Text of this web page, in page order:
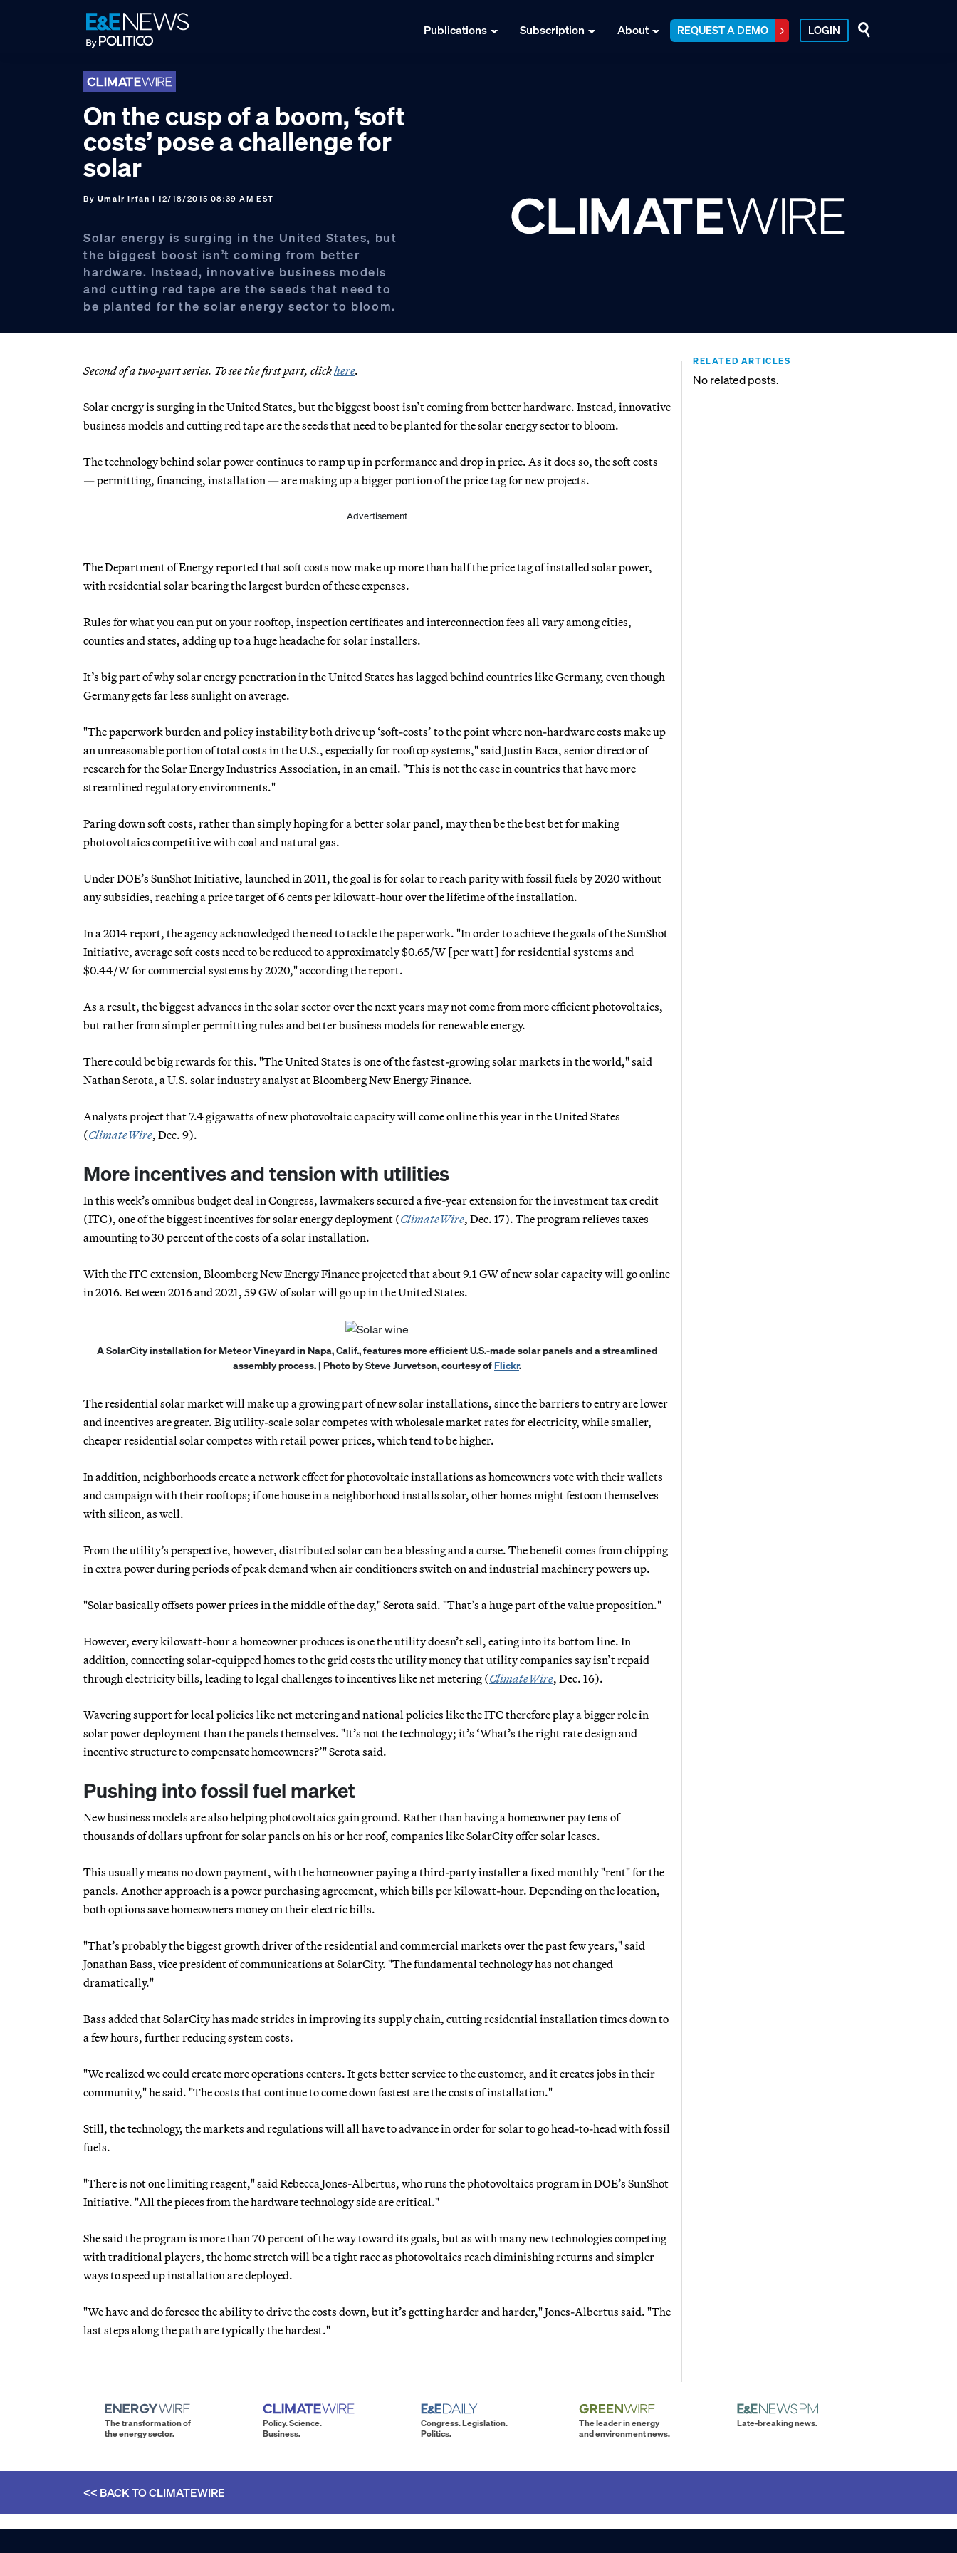
Publications Subscription About REQUEST A DEMO LOGIN
On the cusp of a boom, ‘soft
costs’ pose a challenge for
solar
By Umair Irfan | 12/18/2015 08:39 AM EST
Solar energy is surging in the United States, but
the biggest boost isn’t coming from better
hardware. Instead, innovative business models
and cutting red tape are the seeds that need to
be planted for the solar energy sector to bloom.
Second of a two-part series. To see the first part, clickhere.
Solar energy is surging in the United States, but the biggest boost isn’t coming from better hardware. Instead, innovative
business models and cutting red tape are the seeds that need to be planted for the solar energy sector to bloom.
The technology behind solar power continues to ramp up in performance and drop in price. As it does so, the soft costs
— permitting, financing, installation — are making up a bigger portion of the price tag for new projects.
Advertisement
The Department of Energy reported that soft costs now make up more than half the price tag of installed solar power,
with residential solar bearing the largest burden of these expenses.
Rules for what you can put on your rooftop, inspection certificates and interconnection fees all vary among cities,
counties and states, adding up to a huge headache for solar installers.
It’s big part of why solar energy penetration in the United States has lagged behind countries like Germany, even though
Germany gets far less sunlight on average.
"The paperwork burden and policy instability both drive up ‘soft-costs’ to the point where non-hardware costs make up
an unreasonable portion of total costs in the U.S., especially for rooftop systems," said Justin Baca, senior director of
research for the Solar Energy Industries Association, in an email. "This is not the case in countries that have more
streamlined regulatory environments."
Paring down soft costs, rather than simply hoping for a better solar panel, may then be the best bet for making
photovoltaics competitive with coal and natural gas.
Under DOE’s SunShot Initiative, launched in 2011, the goal is for solar to reach parity with fossil fuels by 2020 without
any subsidies, reaching a price target of 6 cents per kilowatt-hour over the lifetime of the installation.
In a 2014 report, the agency acknowledged the need to tackle the paperwork. "In order to achieve the goals of the SunShot
Initiative, average soft costs need to be reduced to approximately $0.65/W [per watt] for residential systems and
$0.44/W for commercial systems by 2020," according the report.
As a result, the biggest advances in the solar sector over the next years may not come from more efficient photovoltaics,
but rather from simpler permitting rules and better business models for renewable energy.
There could be big rewards for this. "The United States is one of the fastest-growing solar markets in the world," said
Nathan Serota, a U.S. solar industry analyst at Bloomberg New Energy Finance.
Analysts project that 7.4 gigawatts of new photovoltaic capacity will come online this year in the United States
(ClimateWire, Dec. 9).
More incentives and tension with utilities
In this week’s omnibus budget deal in Congress, lawmakers secured a five-year extension for the investment tax credit
(ITC), one of the biggest incentives for solar energy deployment (ClimateWire, Dec. 17). The program relieves taxes
amounting to 30 percent of the costs of a solar installation.
With the ITC extension, Bloomberg New Energy Finance projected that about 9.1 GW of new solar capacity will go online
in 2016. Between 2016 and 2021, 59 GW of solar will go up in the United States.
A SolarCity installation for Meteor Vineyard in Napa, Calif., features more efficient U.S.-made solar panels and a streamlined
assembly process. | Photo by Steve Jurvetson, courtesy ofFlickr.
The residential solar market will make up a growing part of new solar installations, since the barriers to entry are lower
and incentives are greater. Big utility-scale solar competes with wholesale market rates for electricity, while smaller,
cheaper residential solar competes with retail power prices, which tend to be higher.
In addition, neighborhoods create a network effect for photovoltaic installations as homeowners vote with their wallets
and campaign with their rooftops; if one house in a neighborhood installs solar, other homes might festoon themselves
with silicon, as well.
From the utility’s perspective, however, distributed solar can be a blessing and a curse. The benefit comes from chipping
in extra power during periods of peak demand when air conditioners switch on and industrial machinery powers up.
"Solar basically offsets power prices in the middle of the day," Serota said. "That’s a huge part of the value proposition."
However, every kilowatt-hour a homeowner produces is one the utility doesn’t sell, eating into its bottom line. In
addition, connecting solar-equipped homes to the grid costs the utility money that utility companies say isn’t repaid
through electricity bills, leading to legal challenges to incentives like net metering (ClimateWire, Dec. 16).
Wavering support for local policies like net metering and national policies like the ITC therefore play a bigger role in
solar power deployment than the panels themselves. "It’s not the technology; it’s ‘What’s the right rate design and
incentive structure to compensate homeowners?’" Serota said.
Pushing into fossil fuel market
New business models are also helping photovoltaics gain ground. Rather than having a homeowner pay tens of
thousands of dollars upfront for solar panels on his or her roof, companies like SolarCity offer solar leases.
This usually means no down payment, with the homeowner paying a third-party installer a fixed monthly "rent" for the
panels. Another approach is a power purchasing agreement, which bills per kilowatt-hour. Depending on the location,
both options save homeowners money on their electric bills.
"That’s probably the biggest growth driver of the residential and commercial markets over the past few years," said
Jonathan Bass, vice president of communications at SolarCity. "The fundamental technology has not changed
dramatically."
Bass added that SolarCity has made strides in improving its supply chain, cutting residential installation times down to
a few hours, further reducing system costs.
"We realized we could create more operations centers. It gets better service to the customer, and it creates jobs in their
community," he said. "The costs that continue to come down fastest are the costs of installation."
Still, the technology, the markets and regulations will all have to advance in order for solar to go head-to-head with fossil
fuels.
"There is not one limiting reagent," said Rebecca Jones-Albertus, who runs the photovoltaics program in DOE’s SunShot
Initiative. "All the pieces from the hardware technology side are critical."
She said the program is more than 70 percent of the way toward its goals, but as with many new technologies competing
with traditional players, the home stretch will be a tight race as photovoltaics reach diminishing returns and simpler
ways to speed up installation are deployed.
"We have and do foresee the ability to drive the costs down, but it’s getting harder and harder," Jones-Albertus said. "The
last steps along the path are typically the hardest."
RELATED ARTICLES
No related posts.
The transformation of
the energy sector.
Policy. Science.
Business.
Congress. Legislation.
Politics.
The leader in energy
and environment news.
Late-breaking news.
<< BACK TOCLIMATEWIRE